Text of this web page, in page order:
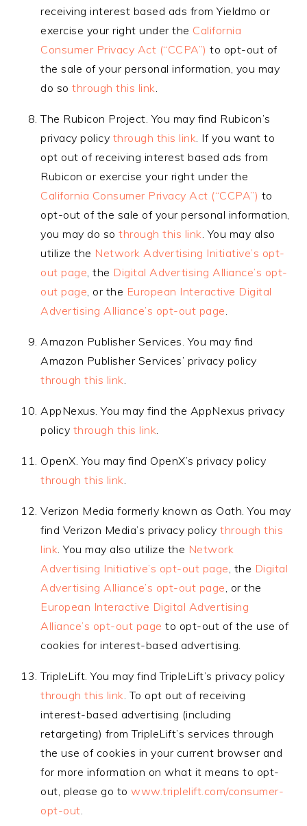
receiving interest based ads from Yieldmo or
exercise your right under the California
Consumer Privacy Act (“CCPA”) to opt-out of
the sale of your personal information, you may
do sothrough this link.
The Rubicon Project. You may find Rubicon’s
privacy policy through this link. If you want to
opt out of receiving interest based ads from
Rubicon or exercise your right under the
California Consumer Privacy Act (“CCPA”) to
opt-out of the sale of your personal information,
you may do sothrough this link. You may also
utilize the Network Advertising Initiative’s opt-
out page, the Digital Advertising Alliance’s opt-
out page, or the European Interactive Digital
Advertising Alliance’s opt-out page.
Amazon Publisher Services. You may find
Amazon Publisher Services’ privacy policy
through this link.
AppNexus. You may find the AppNexus privacy
policy through this link.
OpenX. You may find OpenX’s privacy policy
through this link.
Verizon Media formerly known as Oath. You may
find Verizon Media’s privacy policythrough this
link. You may also utilize the Network
Advertising Initiative’s opt-out page, the Digital
Advertising Alliance’s opt-out page, or the
European Interactive Digital Advertising
Alliance’s opt-out page to opt-out of the use of
cookies for interest-based advertising.
TripleLift. You may find TripleLift’s privacy policy
through this link. To opt out of receiving
interest-based advertising (including
retargeting) from TripleLift’s services through
the use of cookies in your current browser and
for more information on what it means to opt-
out, please go towww.triplelift.com/consumer-
opt-out.